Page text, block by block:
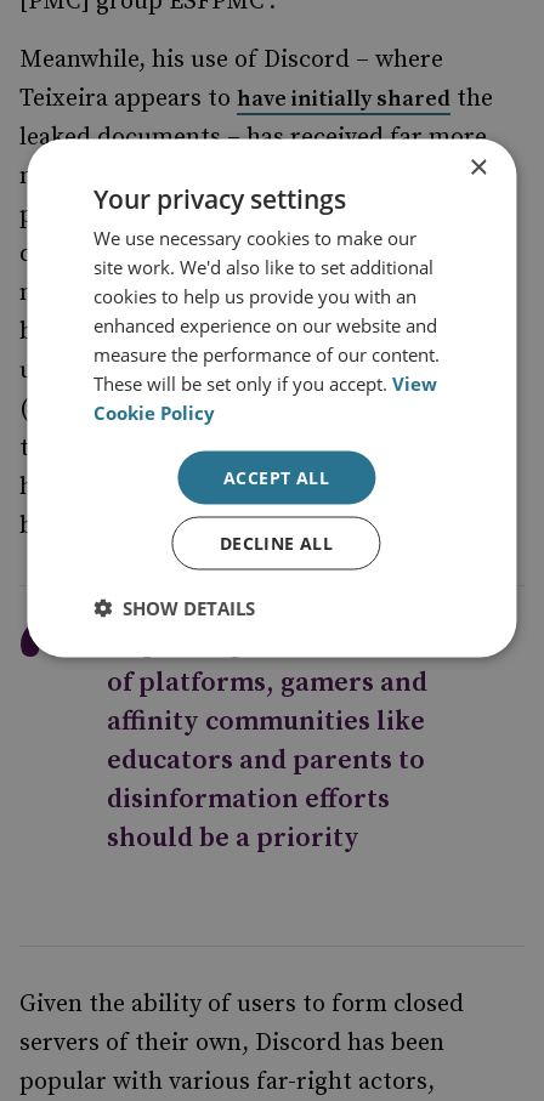
Meanwhile, his use of Discord – where
Teixeira appears to have initially shared the
leaked documents – has received far more
media attention. This platform is immensely
popular with gamers and started as a service
dedicated to hosting text and audio
messaging alongside games. Today, Discord
boasts nearly 140 million monthly active
users across the world on individual servers
(communities) dedicated to nearly every
topic imaginable – from gaming to
homework, music, niche technical fields and
beyond.
of platforms, gamers and
affinity communities like
educators and parents to
disinformation efforts
should be a priority
Given the ability of users to form closed
servers of their own, Discord has been
popular with various far-right actors,
×
Your privacy settings
We use necessary cookies to make our
site work. We'd also like to set additional
cookies to help us provide you with an
enhanced experience on our website and
measure the performance of our content.
These will be set only if you accept.View
Cookie Policy
ACCEPT ALL
DECLINE ALL
SHOW DETAILS